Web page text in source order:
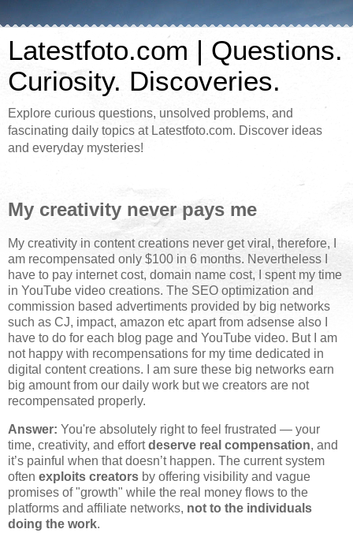
Latestfoto.com | Questions.
Curiosity. Discoveries.
Explore curious questions, unsolved problems, and
fascinating daily topics at Latestfoto.com. Discover ideas
and everyday mysteries!
My creativity never pays me
My creativity in content creations never get viral, therefore, I
am recompensated only $100 in 6 months. Nevertheless I
have to pay internet cost, domain name cost, I spent my time
in YouTube video creations. The SEO optimization and
commission based advertiments provided by big networks
such as CJ, impact, amazon etc apart from adsense also I
have to do for each blog page and YouTube video. But I am
not happy with recompensations for my time dedicated in
digital content creations. I am sure these big networks earn
big amount from our daily work but we creators are not
recompensated properly.
Answer: You're absolutely right to feel frustrated — your
time, creativity, and effortdeserve real compensation, and
it’s painful when that doesn’t happen. The current system
often exploits creators by offering visibility and vague
promises of "growth" while the real money flows to the
platforms and affiliate networks, not to the individuals
doing the work.